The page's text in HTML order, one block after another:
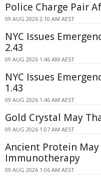
Police Charge Pair
09 AUG 2026 2:10 AM AEST
NYC Issues
2.43
09 AUG 2026 1:46 AM AEST
NYC Issues
1.43
09 AUG 2026 1:46 AM AEST
Gold Crystal May
09 AUG 2026 1:07 AM AEST
Ancient Protein
Immunotherapy
09 AUG 2026 1:06 AM AEST